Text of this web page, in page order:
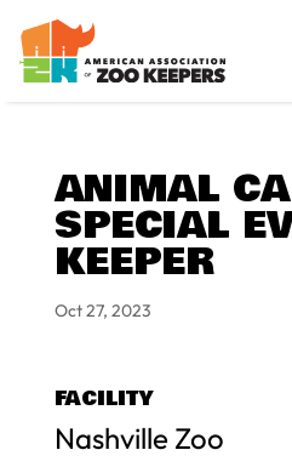
ANIMAL
SPECIAL
KEEPER
Oct 27, 2023
FACILITY
Nashville Zoo